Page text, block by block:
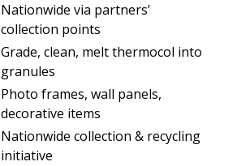
Nationwide via partners’
collection points
Grade, clean, melt thermocol into
granules
Photo frames, wall panels,
decorative items
Nationwide collection & recycling
initiative